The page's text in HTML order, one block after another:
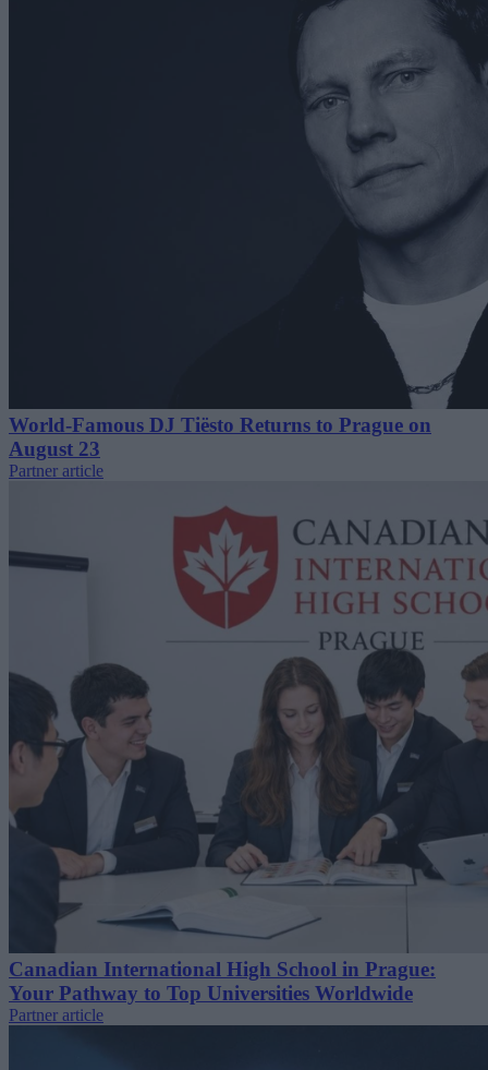
World-Famous DJ Tiësto Returns to Prague on
August 23
Partner article
Canadian International High School in Prague:
Your Pathway to Top Universities Worldwide
Partner article